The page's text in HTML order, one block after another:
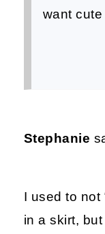
want
Stephanie
I used to not
in a skirt,